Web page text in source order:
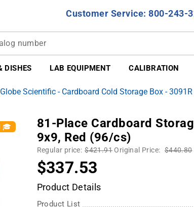
Customer Service: 800-243-
DISHES LAB EQUIPMENT CALIBRATION
Globe Scientific - Cardboard Cold Storage Box - 3091R
🎓
81-Place Cardboard
9x9, Red (96/cs)
Regular price: $421.91 Original Price: $440.80
$337.53
Product Details
Product List